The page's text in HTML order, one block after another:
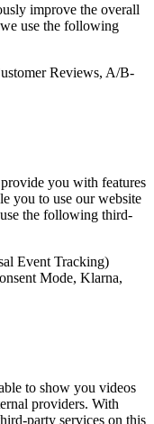
improve the overall
use the following
Reviews, A/B-
you with features
you to use our website
the following third-
Event Tracking)
Mode, Klarna,
to show you videos
providers. With
party services on this